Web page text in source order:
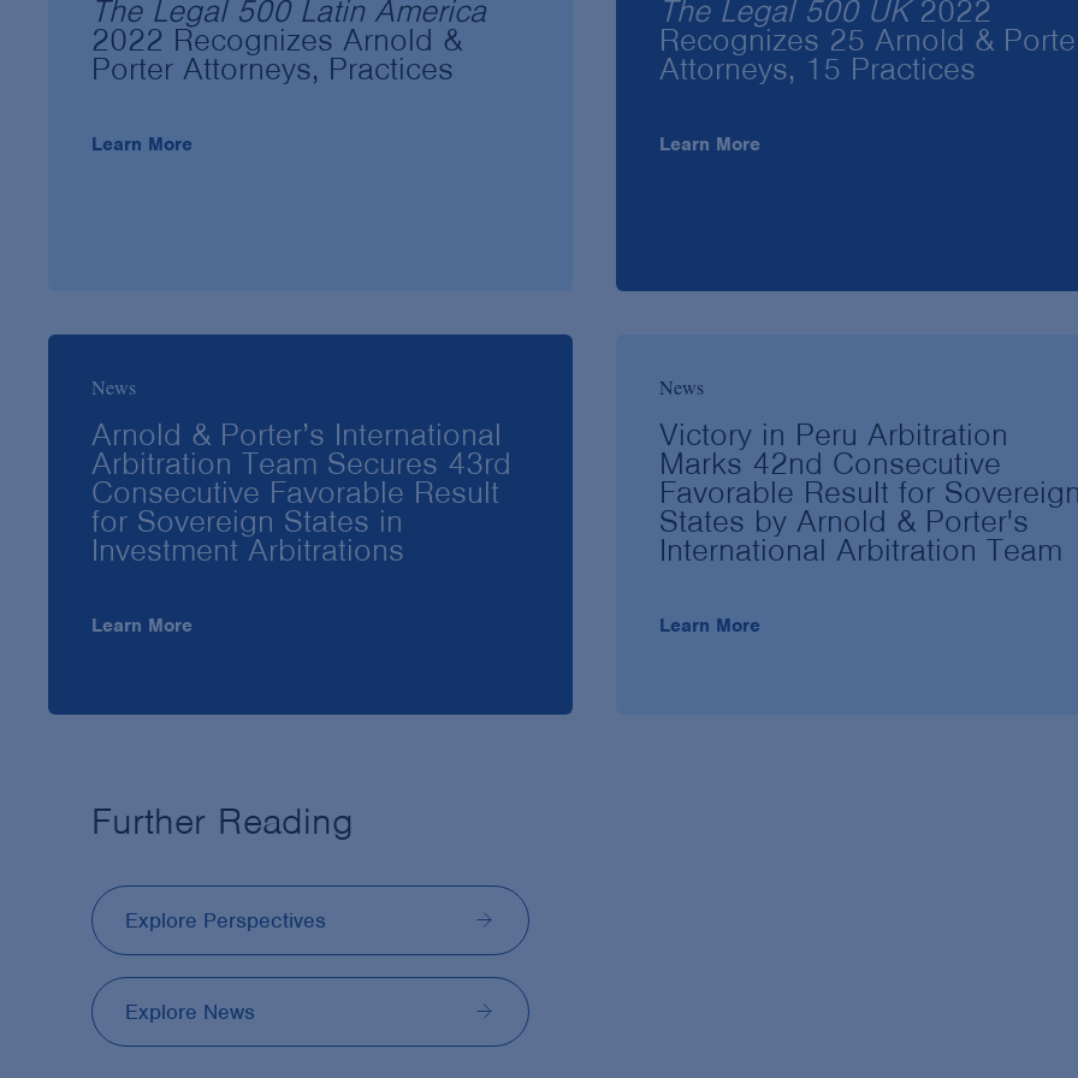
The Legal 500 Latin America
2022 Recognizes Arnold &
Porter Attorneys, Practices
Learn More
The Legal 500 UK2022
Recognizes 25 Arnold &
Attorneys, 15 Practices
Learn More
News
Arnold & Porter’s International
Arbitration Team Secures 43rd
Consecutive Favorable Result
for Sovereign States in
Investment Arbitrations
Learn More
News
Victory in Peru Arbitration
Marks 42nd Consecutive
Favorable Result for
States by Arnold & Porter's
International Arbitration Team
Learn More
Further Reading
Explore Perspectives
Explore News